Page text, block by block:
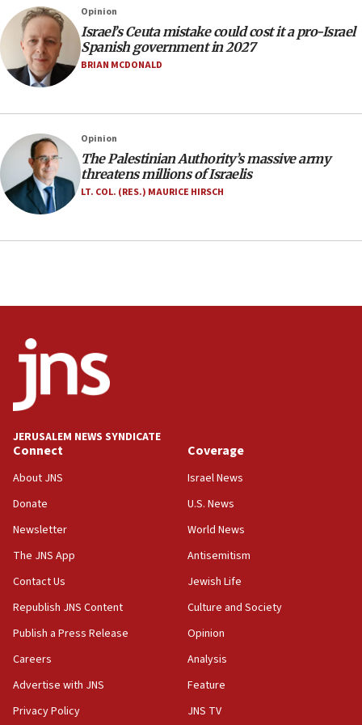
incitement
10:59
IDF: Hezbollah embedded thousands of terror
structures in Lebanese villages
our finest sons’
09:39
Israeli FM’s official visit to Ecuador the first in 44
years
08:11
Five Palestinians accused in Hamas terror plot to
appear in Cyprus court
Yarden Bibas marks son Ariel’s seventh birthday
at family grave
07:35
Rick Scott calls for consequences after Erdoğan
Israel opens dedicated prison wing for
Palestinians convicted of illegal entry
07:10
UK charity regulator to probe funding for Judea,
IDF: 15 Israelis arrested after breaching border
fence with Lebanon
Opinion
Israel’s Ceuta mistake could cost it a pro-Israel
Spanish government in 2027
BRIAN MCDONALD
Opinion
The Palestinian Authority’s massive army
threatens millions of Israelis
LT. COL. (RES.) MAURICE HIRSCH
JERUSALEM NEWS SYNDICATE
Connect
About JNS
Donate
Newsletter
The JNS App
Contact Us
Republish JNS Content
Publish a Press Release
Careers
Advertise with JNS
Privacy Policy
Coverage
Israel News
U.S. News
World News
Antisemitism
Jewish Life
Culture and Society
Opinion
Analysis
Feature
JNS TV